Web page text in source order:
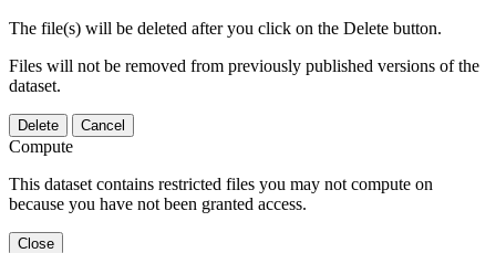
The file(s) will be deleted after you click on the Delete button.
Files will not be removed from previously published versions of the
dataset.
Delete Cancel
Compute
This dataset contains restricted files you may not compute on
because you have not been granted access.
Close